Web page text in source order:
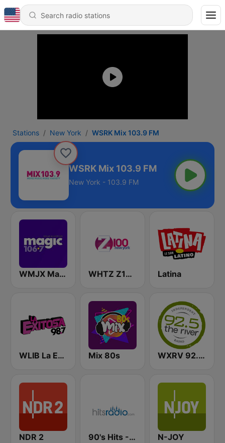
Stations New York WSRK Mix 103.9 FM
WSRK Mix 103.9 FM
New York - 103.9 FM
WMJX Magic 106.7 FM WHTZ Z100 New York Latina
WLIB La Exitosa 98.7 y 1190 Mix 80s WXRV 92.5 The River
NDR 2 90's Hits - Hits Radio N-JOY